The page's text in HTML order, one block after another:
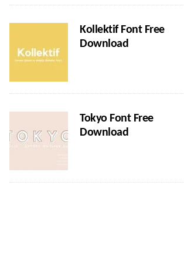
Kollektif Font Free
Download
Tokyo Font Free
Download